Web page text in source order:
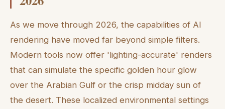
As we move through 2026, the capabilities of AI
rendering have moved far beyond simple filters.
Modern tools now offer 'lighting-accurate' renders
that can simulate the specific golden hour glow
over the Arabian Gulf or the crisp midday sun of
the desert. These localized environmental settings